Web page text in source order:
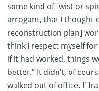
some kind of twist or
arrogant, that I thought
reconstruction plan]
think I respect myself
if it had worked, things
better.” It didn’t, of
walked out of office. If